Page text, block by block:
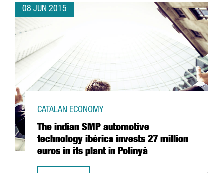
08 JUN 2015
The indian SMP automotive
technology ibérica invests 27 million
euros in its plant in Polinyà
CATALAN ECONOMY